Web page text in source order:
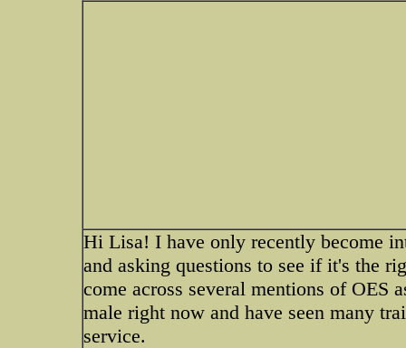
Hi Lisa! I have only recently become
and asking questions to see if it's the
come across several mentions of OES
male right now and have seen many
service.